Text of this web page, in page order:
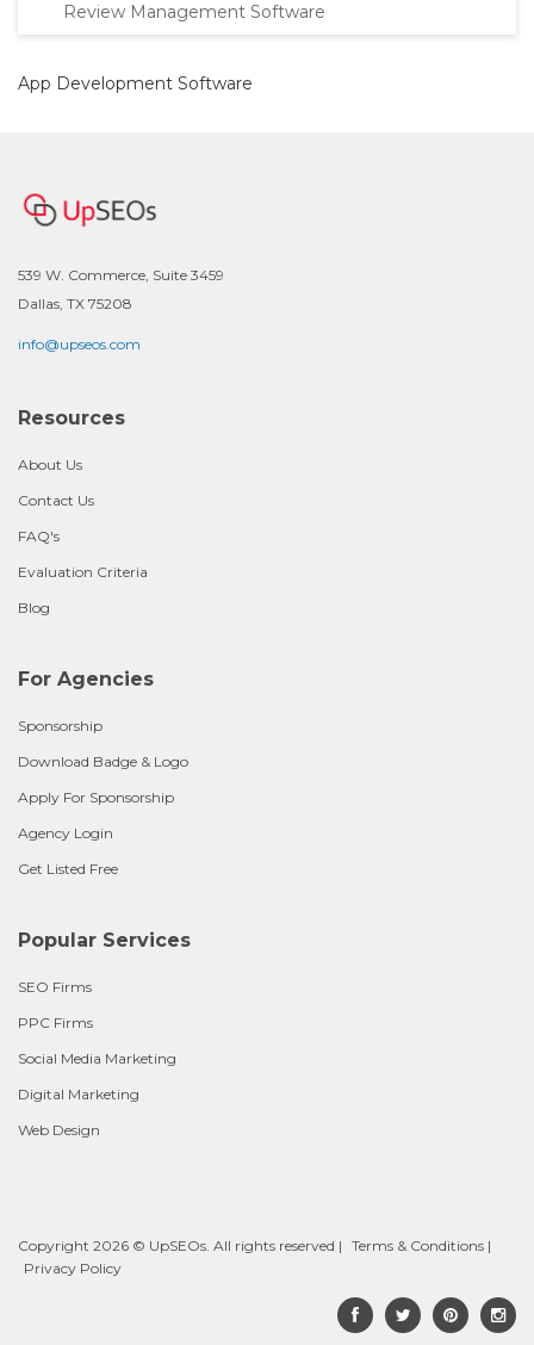
Review Management Software
App Development Software
539 W. Commerce, Suite 3459
Dallas, TX 75208
info@upseos.com
Resources
About Us
Contact Us
FAQ's
Evaluation Criteria
Blog
For Agencies
Sponsorship
Download Badge & Logo
Apply For Sponsorship
Agency Login
Get Listed Free
Popular Services
SEO Firms
PPC Firms
Social Media Marketing
Digital Marketing
Web Design
Copyright 2026 © UpSEOs. All rights reserved | Terms & Conditions |
Privacy Policy